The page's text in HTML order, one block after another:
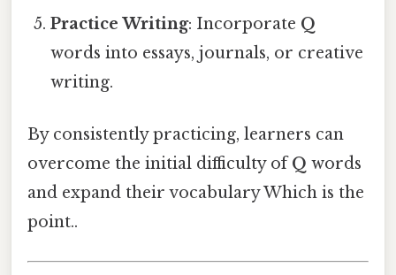
Practice Writing: Incorporate Q
words into essays, journals, or creative
writing.
By consistently practicing, learners can
overcome the initial difficulty ofQ words
and expand their vocabulary Which is the
point..